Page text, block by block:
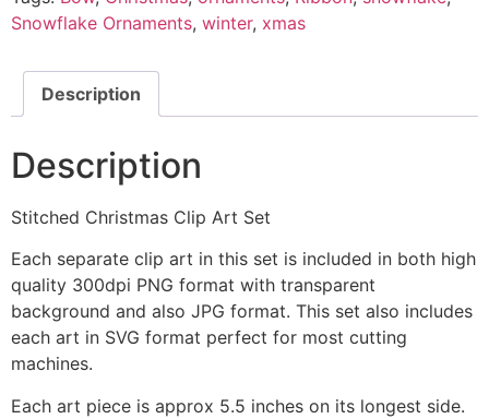
Snowflake Ornaments, winter, xmas
Description
Description
Stitched Christmas Clip Art Set
Each separate clip art in this set is included in both high
quality 300dpi PNG format with transparent
background and also JPG format. This set also includes
each art in SVG format perfect for most cutting
machines.
Each art piece is approx 5.5 inches on its longest side.